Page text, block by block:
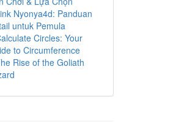
Nyonya4d: Panduan
untuk Pemula
Circles: Your
to Circumference
Rise of the Goliath